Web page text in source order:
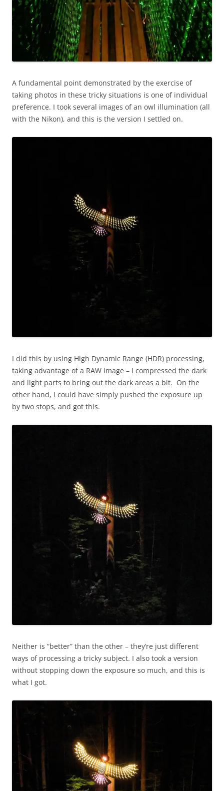
A fundamental point demonstrated by the exercise of
taking photos in these tricky situations is one of individual
preference. I took several images of an owl illumination (all
with the Nikon), and this is the version I settled on.
I did this by using High Dynamic Range (HDR) processing,
taking advantage of a RAW image – I compressed the dark
and light parts to bring out the dark areas a bit. On the
other hand, I could have simply pushed the exposure up
by two stops, and got this.
Neither is “better” than the other – they’re just different
ways of processing a tricky subject. I also took a version
without stopping down the exposure so much, and this is
what I got.